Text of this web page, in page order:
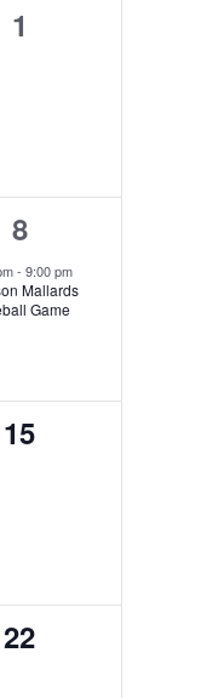
0
1
1
event,
8
-9:00 pm
Mallards
Game
0
15
0
22